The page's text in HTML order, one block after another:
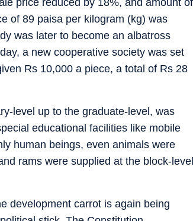
of 89 paisa per kilogram (kg) was
was later to become an albatross
a new cooperative society was set
Rs 10,000 a piece, a total of Rs 28
level up to the graduate-level, was
educational facilities like mobile
human beings, even animals were
rams were supplied at the block-level
development carrot is again being